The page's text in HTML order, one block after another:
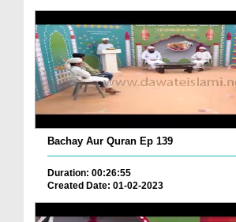
Bachay Aur Quran Ep 139
Duration: 00:26:55
Created Date: 01-02-2023